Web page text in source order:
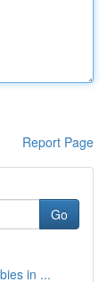
Report Page
Go
in ...